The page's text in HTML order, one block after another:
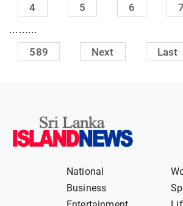
4 5 6 7
.........
589 Next Last
National
Business